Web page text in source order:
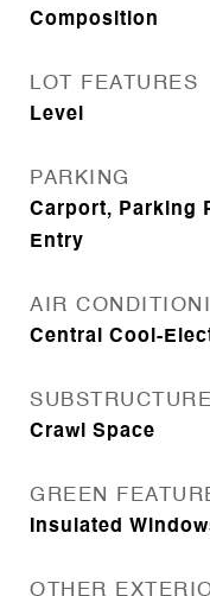
Composition
LOT FEATURES
Level
PARKING
Carport, Parking
Entry
AIR
Central Cool-
SUBSTRUCTURE
Crawl Space
GREEN
Insulated
OTHER